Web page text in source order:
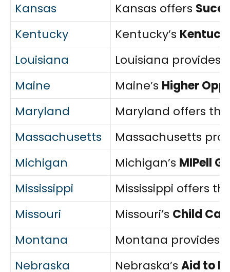
Kansas
Kansas offers
Kentucky
Kentucky’s
Louisiana
Louisiana provides
Maine
Maine’s Higher
Maryland
Maryland offers
Massachusetts
Massachusetts
Michigan
Michigan’s MIPell
Mississippi
Mississippi offers
Missouri
Missouri’s Child
Montana
Montana provides
Nebraska
Nebraska’s Aid to